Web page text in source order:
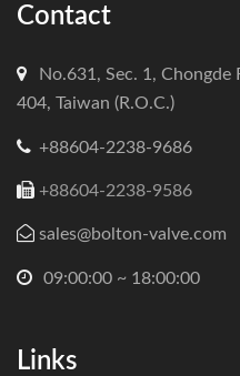
Contact
No.631, Sec. 1,
404, Taiwan (R.O.C.)
+88604-2238-9686
+88604-2238-9586
sales@bolton-valve.com
09:00:00 ~ 18:00:00
Links